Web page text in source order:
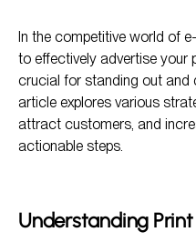
Key Advertising
Business
Content Marketing for
Building Email Marketing
Participation in Online
In the competitive world of
to effectively advertise your
crucial for standing out and
article explores various
attract customers, and
actionable steps.
Understanding